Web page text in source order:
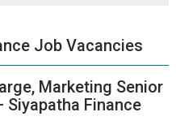
Job Vacancies
Marketing Senior
Siyapatha Finance